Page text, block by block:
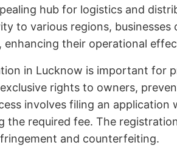
hub for logistics and
to various regions, businesses
enhancing their operational
in Lucknow is important for
rights to owners,
involves filing an application
the required fee. The
and counterfeiting.